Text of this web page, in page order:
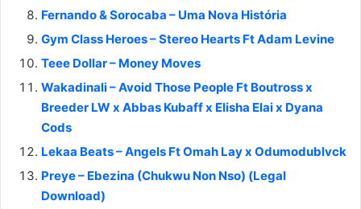
Fernando & Sorocaba – Uma Nova História
Gym Class Heroes – Stereo Hearts Ft Adam Levine
Teee Dollar – Money Moves
Wakadinali – Avoid Those People Ft Boutross x
Breeder LW x Abbas Kubaff x Elisha Elai x Dyana
Cods
Lekaa Beats – Angels Ft Omah Lay x Odumodublvck
Preye – Ebezina (Chukwu Non Nso) (Legal
Download)